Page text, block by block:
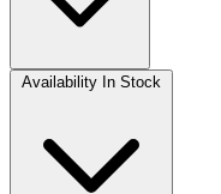
Availability In Stock